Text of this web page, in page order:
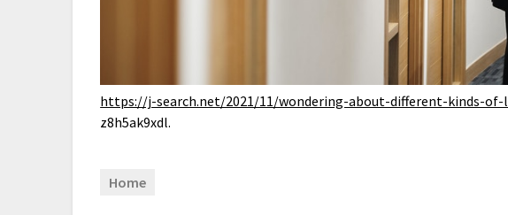
https://j-search.net/2021/11/wondering-about-different-kinds-
z8h5ak9xdl.
Home